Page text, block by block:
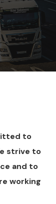
to
strive to
and to
working